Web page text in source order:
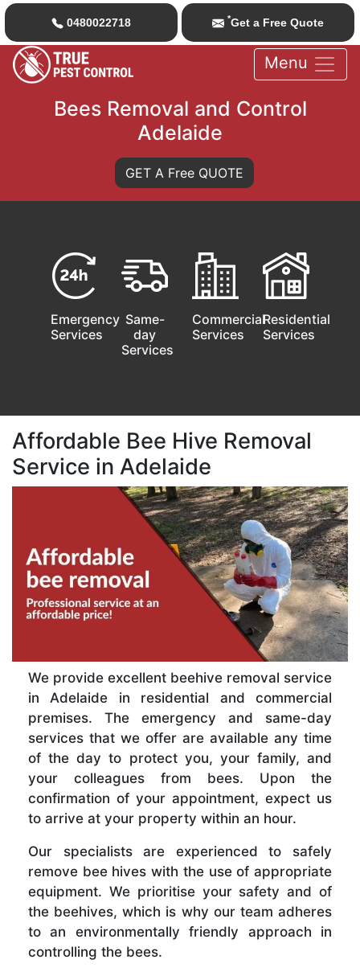
0480022718 *Get a Free Quote
Menu
Bees Removal and Control
Adelaide
GET A Free QUOTE
Emergency
Services
Same-
day
Services
Commercial
Services
Residential
Services
Affordable Bee Hive Removal
Service in Adelaide
We provide excellent beehive removal service
in Adelaide in residential and commercial
premises. The emergency and same-day
services that we offer are available any time
of the day to protect you, your family, and
your colleagues from bees. Upon the
confirmation of your appointment, expect us
to arrive at your property within an hour.
Our specialists are experienced to safely
remove bee hives with the use of appropriate
equipment. We prioritise your safety and of
the beehives, which is why our team adheres
to an environmentally friendly approach in
controlling the bees.